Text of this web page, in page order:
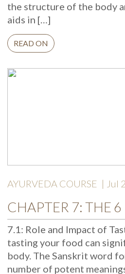
the structure of the body
aids in […]
READ ON
AYURVEDA COURSE | Jul
7.1: Role and Impact of
tasting your food can
body. The Sanskrit word
number of potent